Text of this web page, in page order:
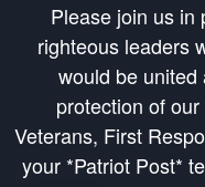
Please join us
righteous leaders
would be
protection of
Veterans, First
your *Patriot Post*